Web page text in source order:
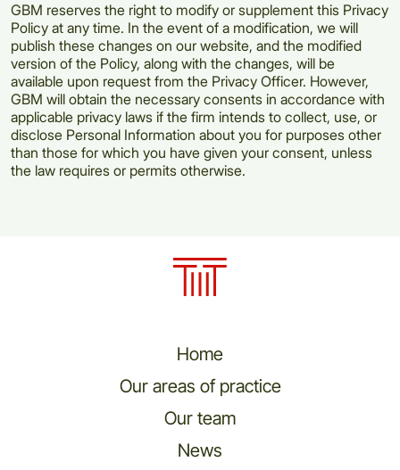
GBM reserves the right to modify or supplement this Privacy
Policy at any time. In the event of a modification, we will
publish these changes on our website, and the modified
version of the Policy, along with the changes, will be
available upon request from the Privacy Officer. However,
GBM will obtain the necessary consents in accordance with
applicable privacy laws if the firm intends to collect, use, or
disclose Personal Information about you for purposes other
than those for which you have given your consent, unless
the law requires or permits otherwise.
Home
Our areas of practice
Our team
News